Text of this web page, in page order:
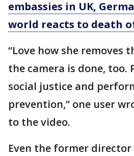
embassies in UK,
world reacts to death
“Love how she removes
the camera is done, too.
social justice and
prevention,” one user
to the video.
Even the former